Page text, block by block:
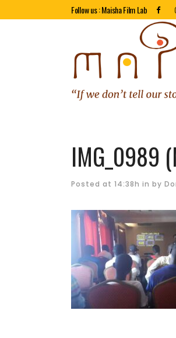
Follow us : Maisha Film Lab
IMG_0989
Posted at 14:38h in by